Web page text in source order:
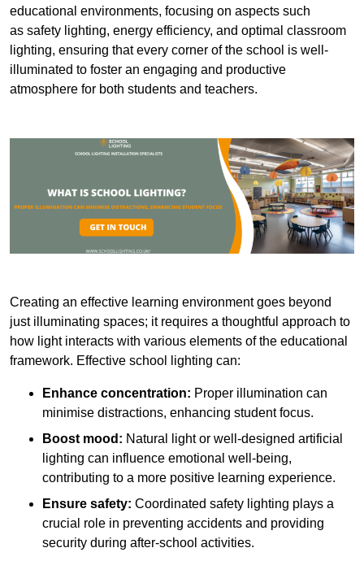
educational environments, focusing on aspects such
as safety lighting, energy efficiency, and optimal classroom
lighting, ensuring that every corner of the school is well-
illuminated to foster an engaging and productive
atmosphere for both students and teachers.
Creating an effective learning environment goes beyond
just illuminating spaces; it requires a thoughtful approach to
how light interacts with various elements of the educational
framework. Effective school lighting can:
Enhance concentration: Proper illumination can
minimise distractions, enhancing student focus.
Boost mood: Natural light or well-designed artificial
lighting can influence emotional well-being,
contributing to a more positive learning experience.
Ensure safety: Coordinated safety lighting plays a
crucial role in preventing accidents and providing
security during after-school activities.